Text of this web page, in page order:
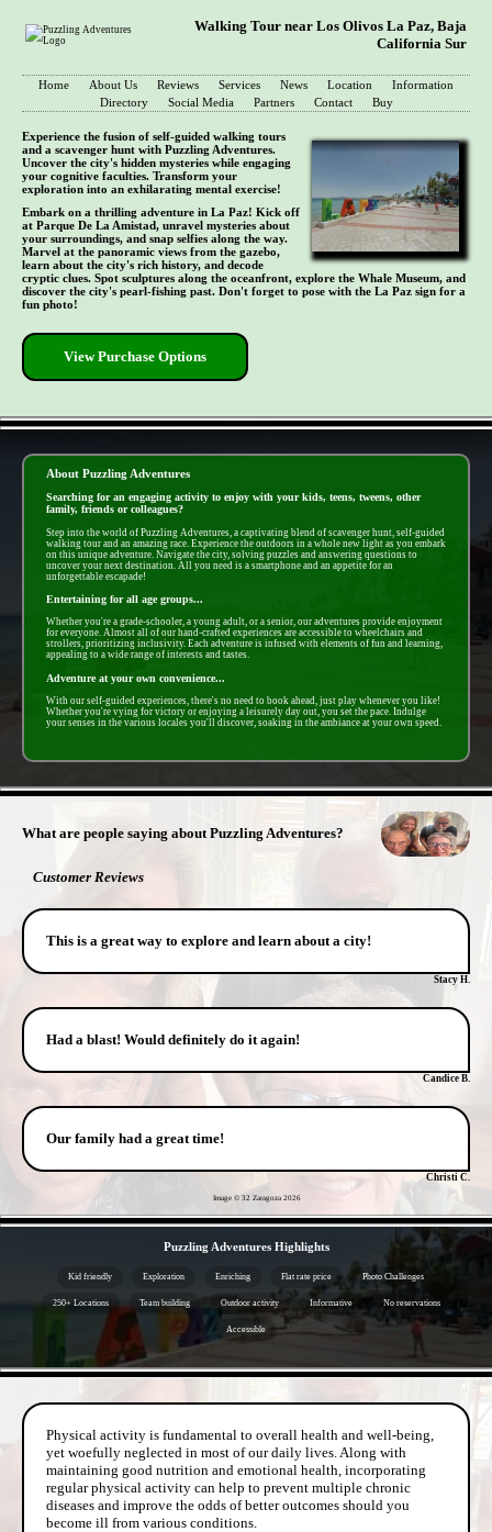
Walking Tour near Los Olivos La Paz, Baja
California Sur
Home About Us Reviews Services News Location
Information
Directory
Social Media Partners Contact Buy
Experience the fusion of self-guided walking tours
and a scavenger hunt with Puzzling Adventures.
Uncover the city's hidden mysteries while engaging
your cognitive faculties. Transform your
exploration into an exhilarating mental exercise!
Embark on a thrilling adventure in La Paz! Kick off
at Parque De La Amistad, unravel mysteries about
your surroundings, and snap selfies along the way.
Marvel at the panoramic views from the gazebo,
learn about the city's rich history, and decode
cryptic clues. Spot sculptures along the oceanfront, explore the Whale Museum, and
discover the city's pearl-fishing past. Don't forget to pose with the La Paz sign for a
fun photo!
View Purchase Options
About Puzzling Adventures
Searching for an engaging activity to enjoy with your kids, teens, tweens, other
family, friends or colleagues?
Step into the world of Puzzling Adventures, a captivating blend of scavenger hunt, self-guided
walking tour and an amazing race. Experience the outdoors in a whole new light as you embark
on this unique adventure. Navigate the city, solving puzzles and answering questions to
uncover your next destination. All you need is a smartphone and an appetite for an
unforgettable escapade!
Entertaining for all age groups...
Whether you're a grade-schooler, a young adult, or a senior, our adventures provide enjoyment
for everyone. Almost all of our hand-crafted experiences are accessible to wheelchairs and
strollers, prioritizing inclusivity. Each adventure is infused with elements of fun and learning,
appealing to a wide range of interests and tastes.
Adventure at your own convenience...
With our self-guided experiences, there's no need to book ahead, just play whenever you like!
Whether you're vying for victory or enjoying a leisurely day out, you set the pace. Indulge
your senses in the various locales you'll discover, soaking in the ambiance at your own speed.
What are people saying about Puzzling Adventures?
Customer Reviews
This is a great way to explore and learn about a city!
Stacy H.
Had a blast! Would definitely do it again!
Candice B.
Our family had a great time!
Christi C.
Image © 32 Zaragoza 2026
Puzzling Adventures Highlights
Kid friendly Exploration Enriching Flat rate price Photo Challenges
250+ Locations Team building Outdoor activity Informative No reservations
Accessible
Physical activity is fundamental to overall health and well-being,
yet woefully neglected in most of our daily lives. Along with
maintaining good nutrition and emotional health, incorporating
regular physical activity can help to prevent multiple chronic
diseases and improve the odds of better outcomes should you
become ill from various conditions.